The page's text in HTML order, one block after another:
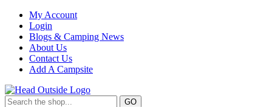
My Account
Login
Blogs & Camping News
About Us
Contact Us
Add A Campsite
GO